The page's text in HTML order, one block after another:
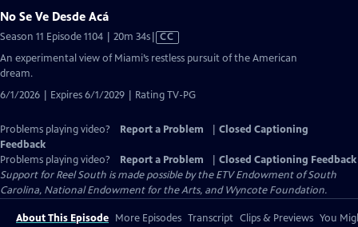
No Se Ve Desde Acá
Season 11 Episode 1104 | 20m 34sVideo
CC
An experimental view of Miami’s restless pursuit of the American
dream.
6/1/2026 | Expires 6/1/2029 | Rating TV-PG
Problems playing video? Report a Problem
Closed Captioning
Feedback
Problems playing video?
Report a Problem
Closed Captioning Feedback
Support for Reel South is made possible by the ETV Endowment of South
Carolina, National Endowment for the Arts, and Wyncote Foundation.
About This Episode More Episodes Transcript Clips & Previews You